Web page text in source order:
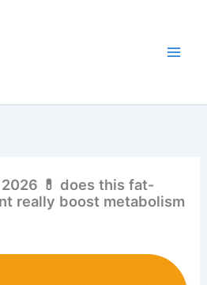
💊 does this fat-
really boost metabolism